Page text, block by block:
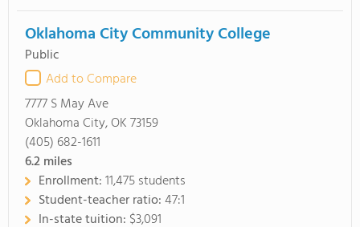
Oklahoma City Community College
Public
Add to Compare
7777 S May Ave
Oklahoma City, OK 73159
(405) 682-1611
6.2miles
Enrollment:11,475 students
Student-teacher ratio:47:1
In-state tuition: $3,091